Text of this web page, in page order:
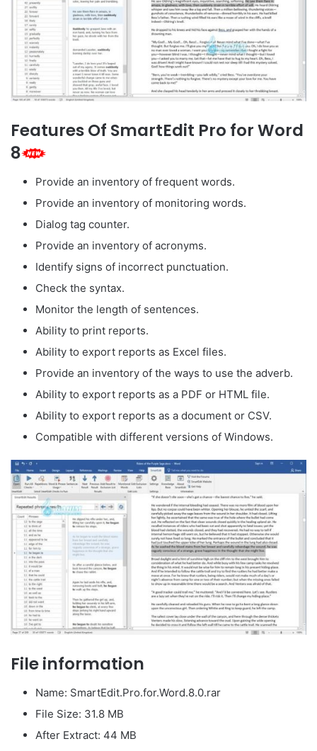
Features Of SmartEdit Pro for Word
8
Provide an inventory of frequent words.
Provide an inventory of monitoring words.
Dialog tag counter.
Provide an inventory of acronyms.
Identify signs of incorrect punctuation.
Check the syntax.
Monitor the length of sentences.
Ability to print reports.
Ability to export reports as Excel files.
Provide an inventory of the ways to use the adverb.
Ability to export reports as a PDF or HTML file.
Ability to export reports as a document or CSV.
Compatible with different versions of Windows.
File information
Name: SmartEdit.Pro.for.Word.8.0.rar
File Size: 31.8 MB
After Extract: 44 MB